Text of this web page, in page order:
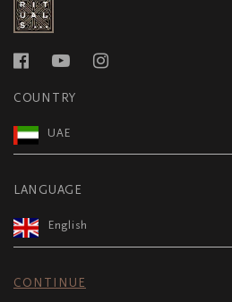
COUNTRY
UAE
LANGUAGE
English
CONTINUE